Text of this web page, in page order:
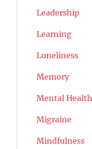
Leadership
Learning
Loneliness
Memory
Mental Health
Migraine
Mindfulness